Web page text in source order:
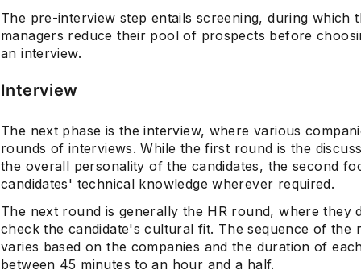
The pre-interview step entails screening, during which
managers reduce their pool of prospects before
an interview.
Interview
The next phase is the interview, where various
rounds of interviews. While the first round is the
the overall personality of the candidates, the second
candidates' technical knowledge wherever required.
The next round is generally the HR round, where they
check the candidate's cultural fit. The sequence of the
varies based on the companies and the duration of
between 45 minutes to an hour and a half.